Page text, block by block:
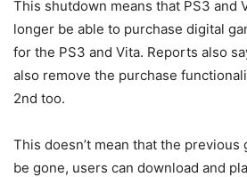
This shutdown means that PS3 and
longer be able to purchase digital
for the PS3 and Vita. Reports also
also remove the purchase
2nd too.
This doesn’t mean that the previous
be gone, users can download and